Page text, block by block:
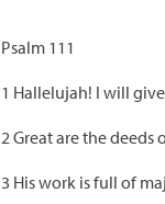
Psalm 111
1 Hallelujah! I will
2 Great are the
3 His work is full of